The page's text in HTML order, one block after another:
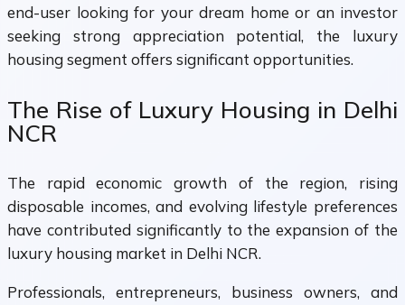
end-user looking for your dream home or an investor
seeking strong appreciation potential, the luxury
housing segment offers significant opportunities.
The Rise of Luxury Housing in Delhi
NCR
The rapid economic growth of the region, rising
disposable incomes, and evolving lifestyle preferences
have contributed significantly to the expansion of the
luxury housing market in Delhi NCR.
Professionals, entrepreneurs, business owners, and